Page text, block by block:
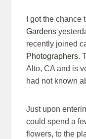
I got the chance
Gardens
recently joined
Photographers.
Alto, CA and is
had not known
Just upon
could spend a
flowers, to the